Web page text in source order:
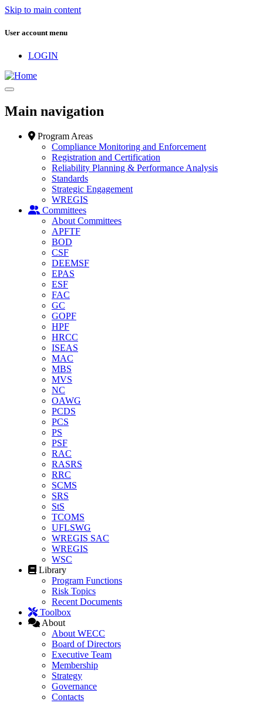
Skip to main content
User account menu
LOGIN
Main navigation
Program Areas
Compliance Monitoring and Enforcement
Registration and Certification
Reliability Planning & Performance Analysis
Standards
Strategic Engagement
WREGIS
Committees
About Committees
APFTF
BOD
CSF
DEEMSF
EPAS
ESF
FAC
GC
GOPF
HPF
HRCC
ISEAS
MAC
MBS
MVS
NC
OAWG
PCDS
PCS
PS
PSF
RAC
RASRS
RRC
SCMS
SRS
StS
TCOMS
UFLSWG
WREGIS SAC
WREGIS
WSC
Library
Program Functions
Risk Topics
Recent Documents
Toolbox
About
About WECC
Board of Directors
Executive Team
Membership
Strategy
Governance
Contacts